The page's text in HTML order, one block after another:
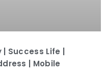
Success Life |
| Mobile